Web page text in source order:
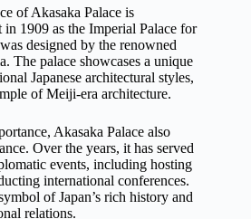
of Akasaka Palace is
1909 as the Imperial Palace for
designed by the renowned
The palace showcases a unique
Japanese architectural styles,
of Meiji-era architecture.
Akasaka Palace also
Over the years, it has served
events, including hosting
international conferences.
of Japan’s rich history and
relations.